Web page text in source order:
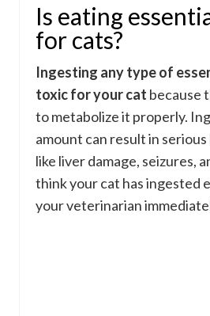
Is eating
for cats?
Ingesting any type of
toxic for your cat because
to metabolize it properly.
amount can result in
like liver damage, seizures,
think your cat has ingested
your veterinarian